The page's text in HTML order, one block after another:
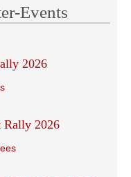
Events
2026
Rally 2026